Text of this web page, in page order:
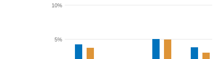
5%
10%